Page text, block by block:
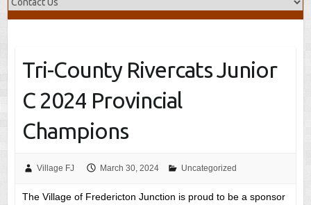
Tri-County Rivercats Junior
C 2024 Provincial
Champions
Village FJ March 30, 2024 Uncategorized
The Village of Fredericton Junction is proud to be a sponsor